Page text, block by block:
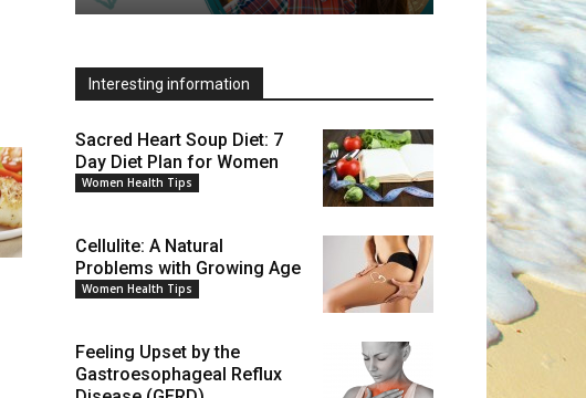
Interesting information
Sacred Heart Soup Diet: 7
Day Diet Plan for Women
Women Health Tips
Cellulite: A Natural
Problems with Growing Age
Women Health Tips
Feeling Upset by the
Gastroesophageal Reflux